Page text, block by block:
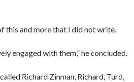
this and more that I did not write.
engaged with them,” he concluded.
Richard Zinman, Richard, Turd,